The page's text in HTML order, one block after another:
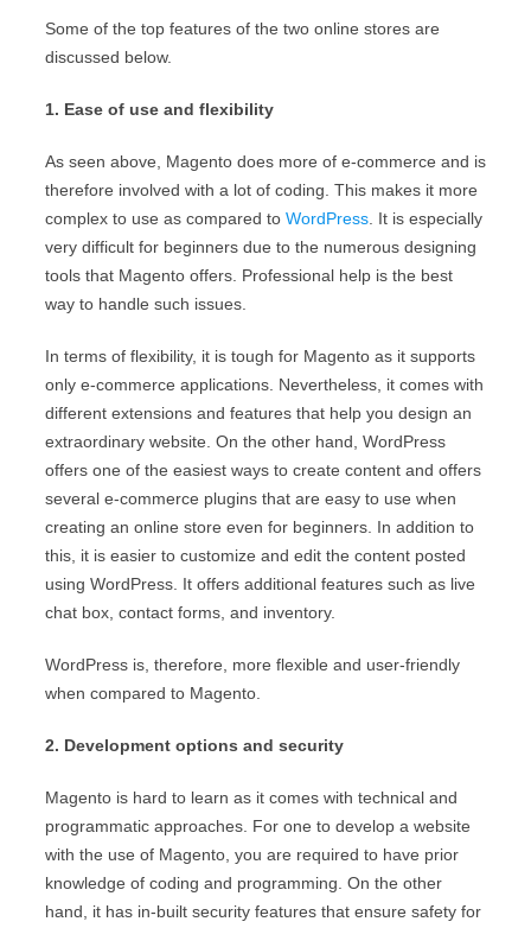
Some of the top features of the two online stores are
discussed below.
1. Ease of use and flexibility
As seen above, Magento does more of e-commerce and is
therefore involved with a lot of coding. This makes it more
complex to use as compared to WordPress . It is especially
very difficult for beginners due to the numerous designing
tools that Magento offers. Professional help is the best
way to handle such issues.
In terms of flexibility, it is tough for Magento as it supports
only e-commerce applications. Nevertheless, it comes with
different extensions and features that help you design an
extraordinary website. On the other hand, WordPress
offers one of the easiest ways to create content and offers
several e-commerce plugins that are easy to use when
creating an online store even for beginners. In addition to
this, it is easier to customize and edit the content posted
using WordPress. It offers additional features such as live
chat box, contact forms, and inventory.
WordPress is, therefore, more flexible and user-friendly
when compared to Magento.
2. Development options and security
Magento is hard to learn as it comes with technical and
programmatic approaches. For one to develop a website
with the use of Magento, you are required to have prior
knowledge of coding and programming. On the other
hand, it has in-built security features that ensure safety for